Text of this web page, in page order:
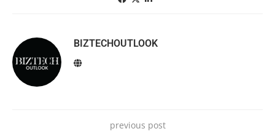
BIZTECHOUTLOOK
previous post